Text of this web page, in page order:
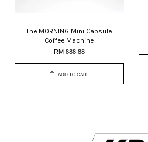
The MORNING Mini Capsule
Coffee Machine
RM 888.88
ADD TO CART